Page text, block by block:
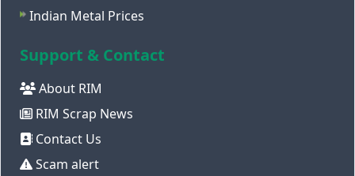
Indian Metal Prices
Support & Contact
About RIM
RIM Scrap News
Contact Us
Scam alert